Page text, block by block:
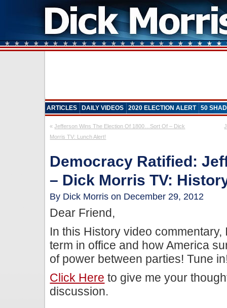
ARTICLES DAILY VIDEOS 2020 ELECTION ALERT 50
«Jefferson Wins The Election Of 1800…Sort Of – Dick
Morris TV: Lunch Alert!
Democracy Ratified:
– Dick Morris TV:
By Dick Morris on December 29, 2012
Dear Friend,
In this History video commentary,
term in office and how America
of power between parties! Tune
Click Here to give me your
discussion.